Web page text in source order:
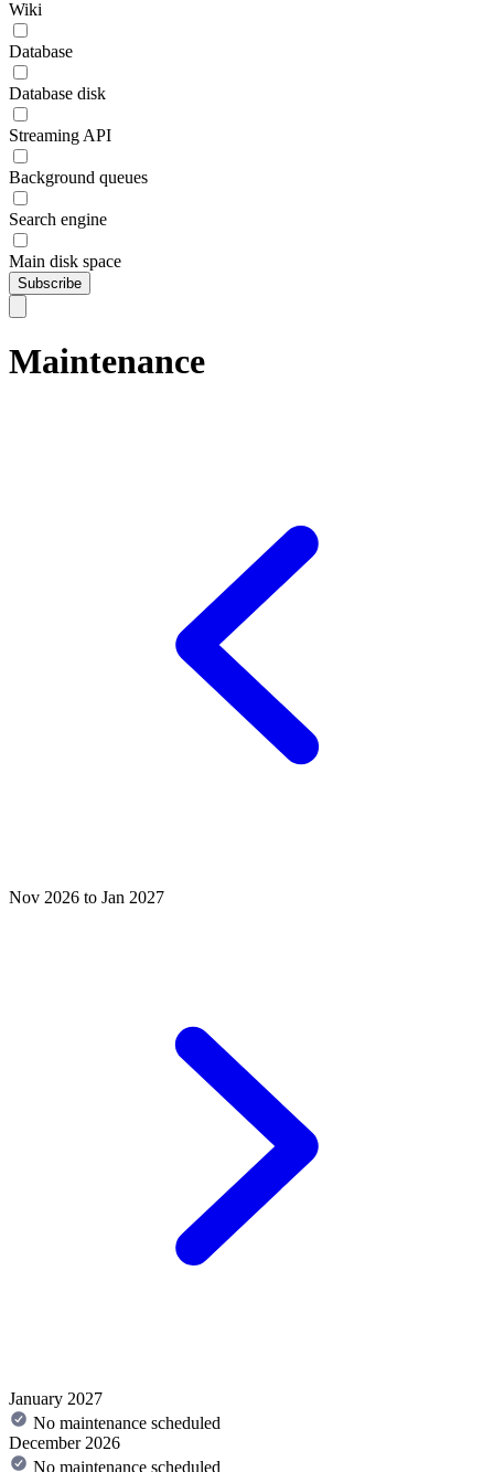
Wiki
Database
Database disk
Streaming API
Background queues
Search engine
Main disk space
Subscribe
Maintenance
Nov 2026 to Jan 2027
January 2027
No maintenance scheduled
December 2026
No maintenance scheduled